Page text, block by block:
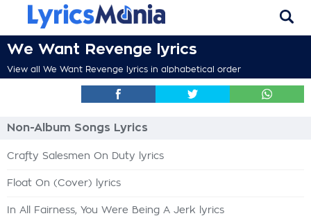
We Want Revenge lyrics
View all We Want Revenge lyrics in alphabetical order
Non-Album Songs Lyrics
Crafty Salesmen On Duty lyrics
Float On (Cover) lyrics
In All Fairness, You Were Being A Jerk lyrics